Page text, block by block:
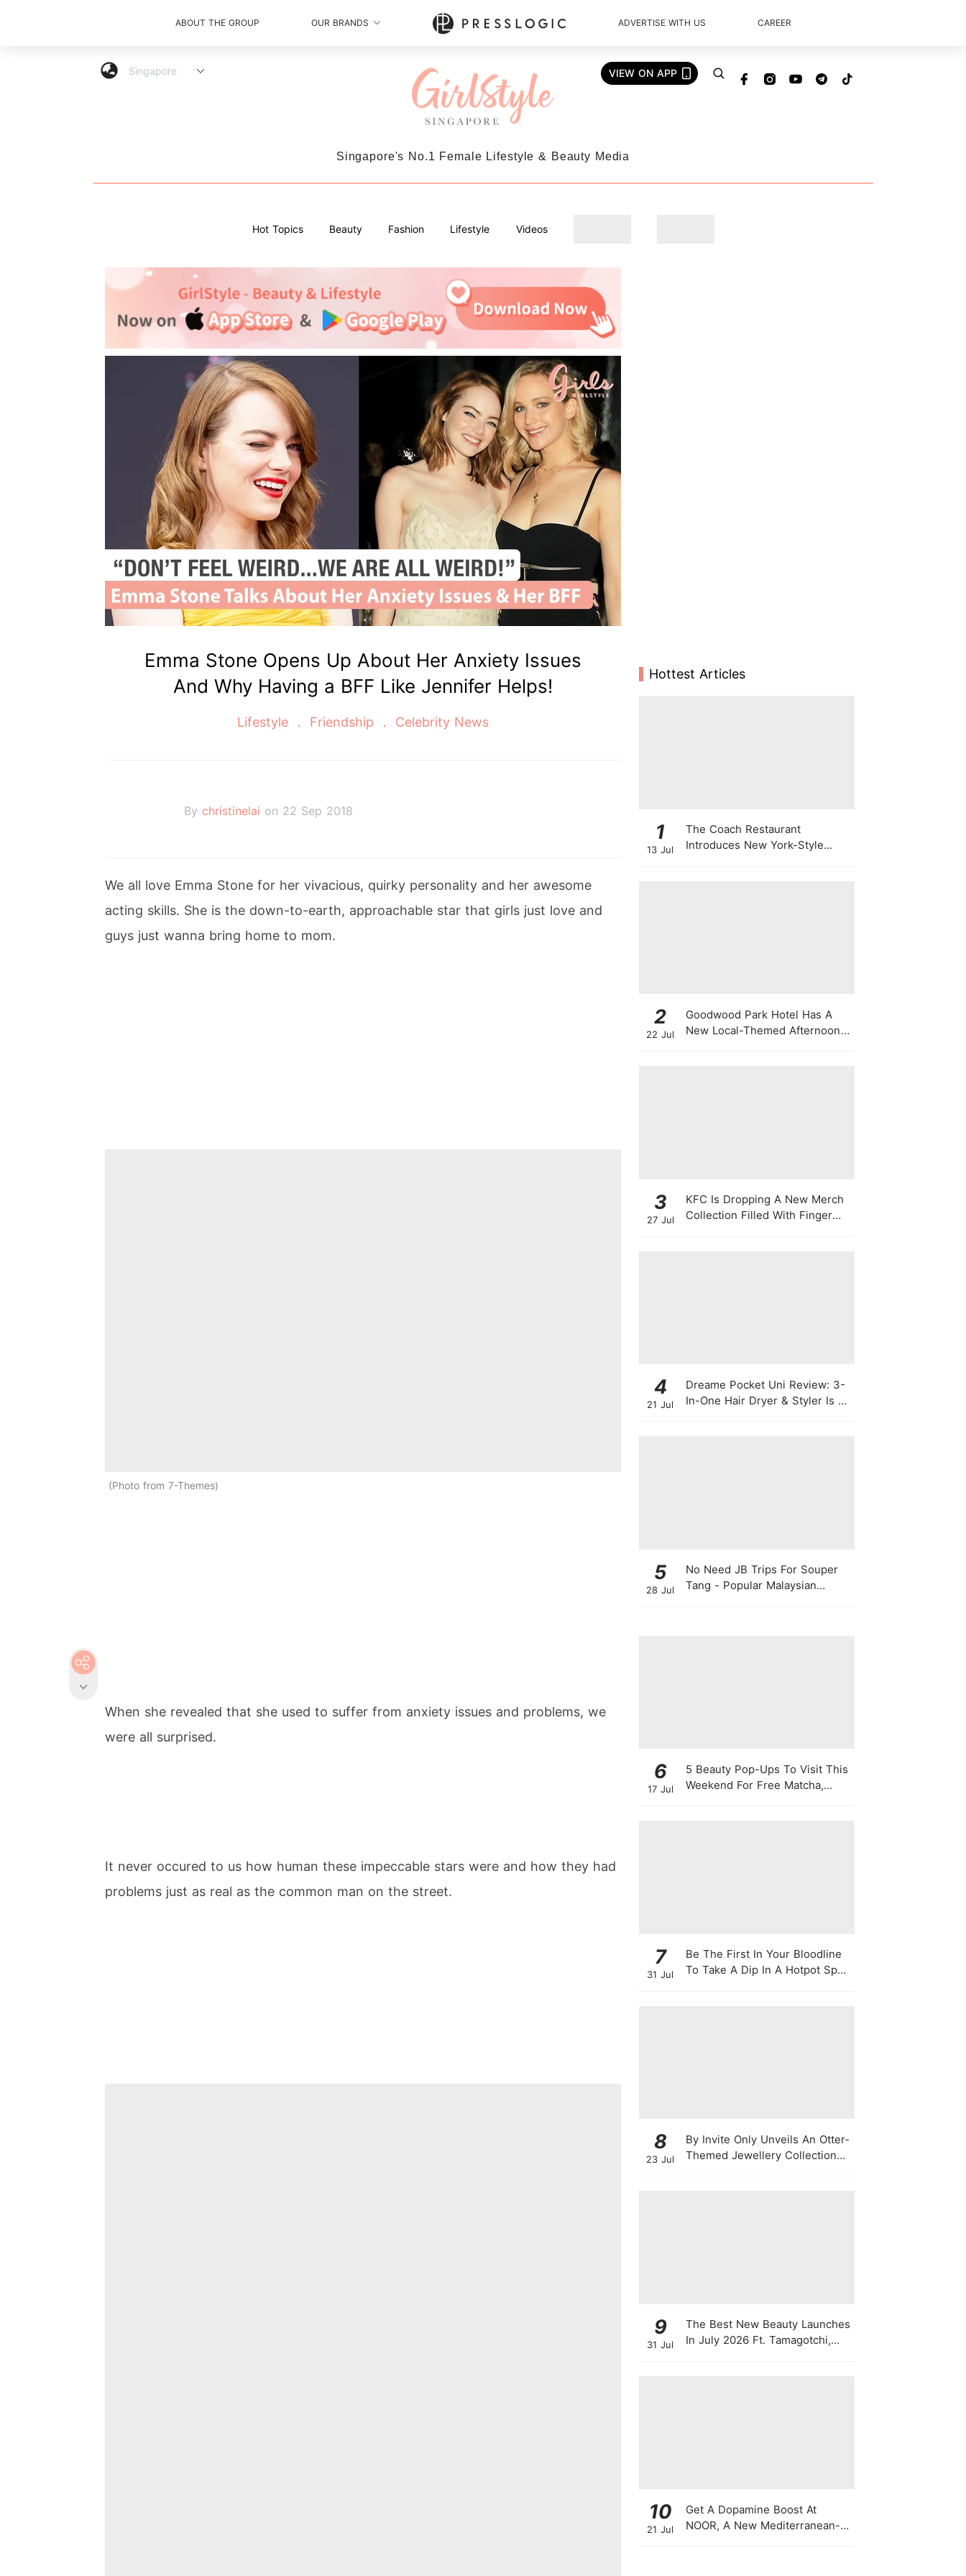
ABOUT THE GROUP OUR BRANDS ADVERTISE WITH US CAREER
VIEW ON APP
Singapore's No.1 Female Lifestyle & Beauty Media
Hot Topics Beauty Fashion Lifestyle Videos
Emma Stone Opens Up About Her Anxiety Issues
And Why Having a BFF Like Jennifer Helps!
Lifestyle Friendship Celebrity News
By christinelai on 22 Sep 2018
We all love Emma Stone for her vivacious, quirky personality and her awesome
acting skills. She is the down-to-earth, approachable star that girls just love and
guys just wanna bring home to mom.
Photo from 7-Themes
When she revealed that she used to suffer from anxiety issues and problems, we
were all surprised.
It never occured to us how human these impeccable stars were and how they had
problems just as real as the common man on the street.
Hottest Articles
1
13 Jul
The Coach Restaurant
Introduces New York-Style
2
22 Jul
Goodwood Park Hotel Has A
New Local-Themed Afternoon
3
27 Jul
KFC Is Dropping A New Merch
Collection Filled With Finger
4
21 Jul
Dreame Pocket Uni Review: 3-
In-One Hair Dryer & Styler Is A
5
28 Jul
No Need JB Trips For Souper
Tang - Popular Malaysian
6
17 Jul
5 Beauty Pop-Ups To Visit This
Weekend For Free Matcha,
7
31 Jul
Be The First In Your Bloodline
To Take A Dip In A Hotpot Spa
8
23 Jul
By Invite Only Unveils An Otter-
Themed Jewellery Collection
9
31 Jul
The Best New Beauty Launches
In July 2026 Ft. Tamagotchi,
10
21 Jul
Get A Dopamine Boost At
NOOR, A New Mediterranean-